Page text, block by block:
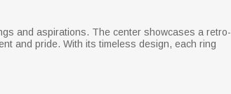
and aspirations. The center showcases a retro-
and pride. With its timeless design, each ring